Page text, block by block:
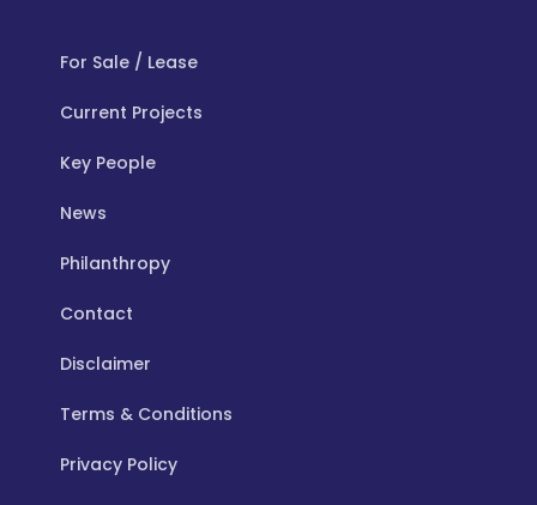
For Sale / Lease
Current Projects
Key People
News
Philanthropy
Contact
Disclaimer
Terms & Conditions
Privacy Policy